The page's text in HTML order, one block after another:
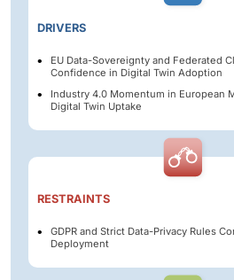
DRIVERS
EU Data-Sovereignty and Federated
Confidence in Digital Twin Adoption
Industry 4.0 Momentum in European
Digital Twin Uptake
RESTRAINTS
GDPR and Strict Data-Privacy Rules
Deployment